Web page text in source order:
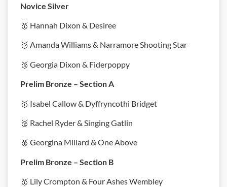
Novice Silver
🥇 Hannah Dixon & Desiree
🥈 Amanda Williams & Narramore Shooting Star
🥉 Georgia Dixon & Fiderpoppy
Prelim Bronze – Section A
🥇 Isabel Callow & Dyffryncothi Bridget
🥈 Rachel Ryder & Singing Gatlin
🥉 Georgina Millard & One Above
Prelim Bronze – Section B
🥇 Lily Crompton & Four Ashes Wembley